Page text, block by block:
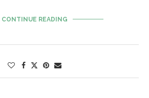
CONTINUE READING